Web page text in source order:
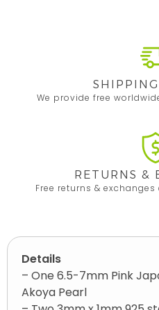
We provide free
RETURNS &
Free returns &
Details
– One 6.5-7mm Pink
Akoya Pearl